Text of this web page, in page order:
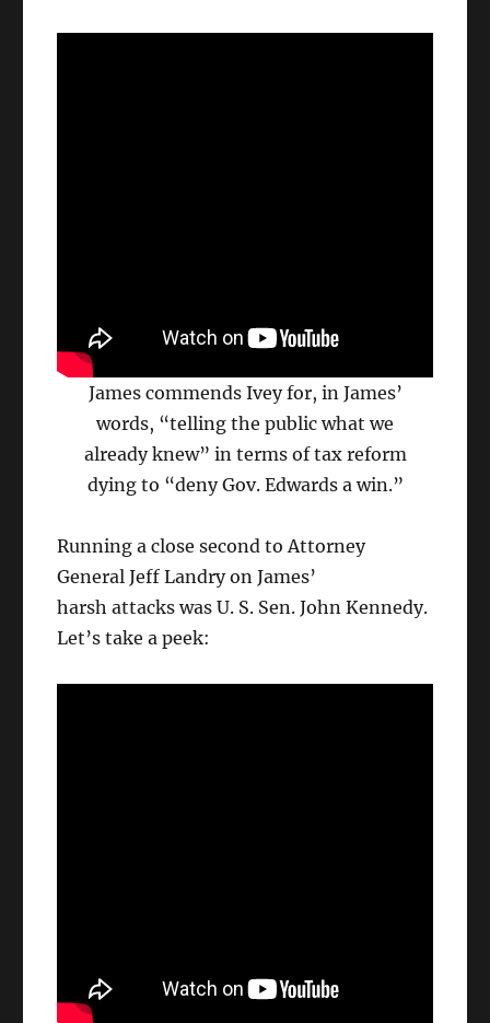
James commends Ivey for, in James’
words, “telling the public what we
already knew” in terms of tax reform
dying to “deny Gov. Edwards a win.”
Running a close second to Attorney
General Jeff Landry on James’
harsh attacks was U. S. Sen. John Kennedy.
Let’s take a peek: